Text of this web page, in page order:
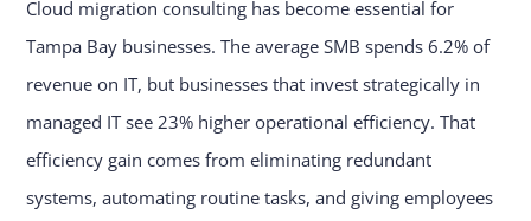
Cloud migration consulting has become essential for
Tampa Bay businesses. The average SMB spends 6.2% of
revenue on IT, but businesses that invest strategically in
managed IT see 23% higher operational efficiency. That
efficiency gain comes from eliminating redundant
systems, automating routine tasks, and giving employees